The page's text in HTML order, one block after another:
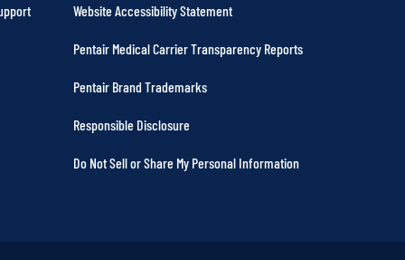
Website Accessibility Statement
Pentair Medical Carrier Transparency Reports
Pentair Brand Trademarks
Responsible Disclosure
Do Not Sell or Share My Personal Information